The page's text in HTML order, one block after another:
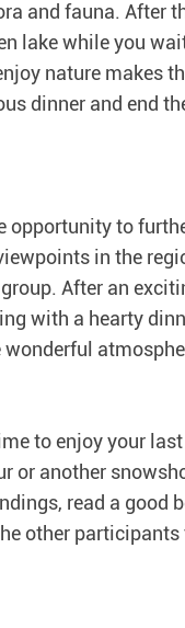
and fauna. After
lake while you
nature makes
dinner and end
opportunity to
in the
After an
with a hearty
to enjoy your
or another
read a good
other